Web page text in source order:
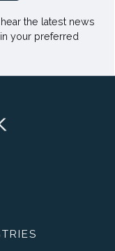
the latest news
your preferred